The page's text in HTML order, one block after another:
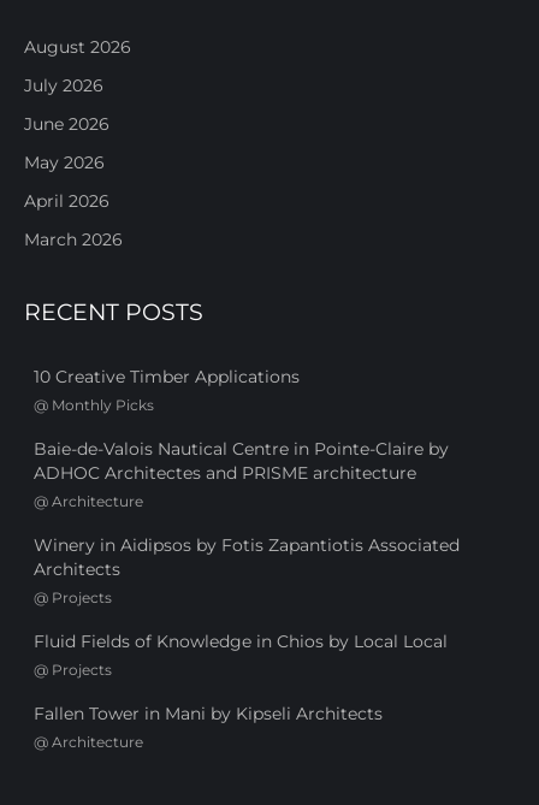
August 2026
July 2026
June 2026
May 2026
April 2026
March 2026
RECENT POSTS
10 Creative Timber Applications
@ Monthly Picks
Baie-de-Valois Nautical Centre in Pointe-Claire by
ADHOC Architectes and PRISME architecture
@ Architecture
Winery in Aidipsos by Fotis Zapantiotis Associated
Architects
@ Projects
Fluid Fields of Knowledge in Chios by Local Local
@ Projects
Fallen Tower in Mani by Kipseli Architects
@ Architecture